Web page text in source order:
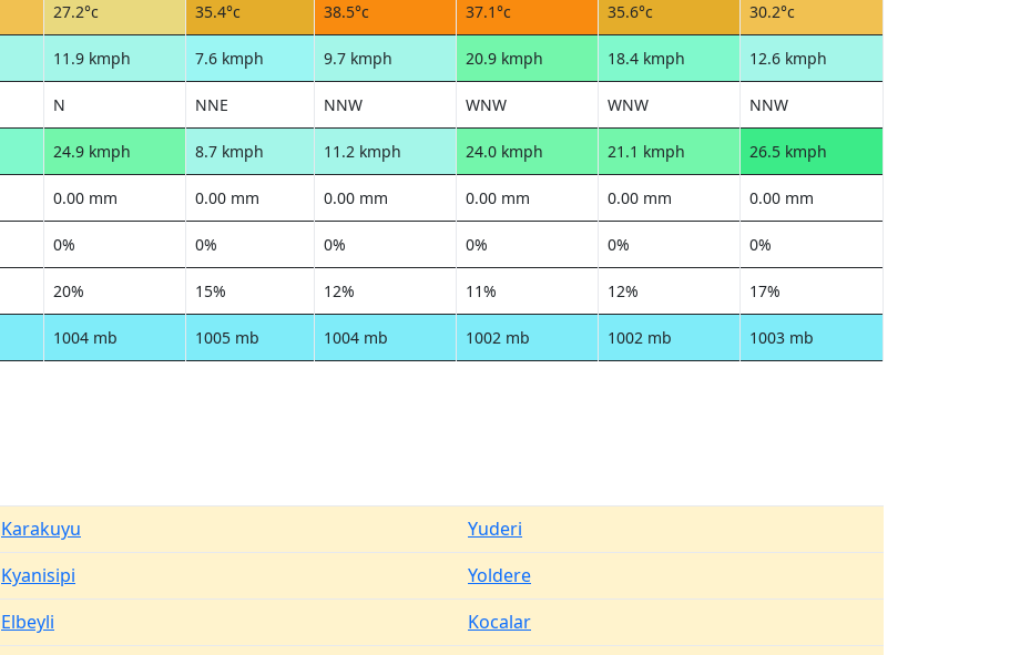
27.2°c 35.4°c 38.5°c 37.1°c 35.6°c 30.2°c
11.9 kmph 7.6 kmph 9.7 kmph 20.9 kmph 18.4 kmph 12.6 kmph
N NNE NNW WNW WNW NNW
24.9 kmph 8.7 kmph 11.2 kmph 24.0 kmph 21.1 kmph 26.5 kmph
0.00 mm 0.00 mm 0.00 mm 0.00 mm 0.00 mm 0.00 mm
0% 0% 0% 0% 0% 0%
20% 15% 12% 11% 12% 17%
1004 mb 1005 mb 1004 mb 1002 mb 1002 mb 1003 mb
Karakuyu
Yuderi
Kyanisipi
Yoldere
Elbeyli
Kocalar